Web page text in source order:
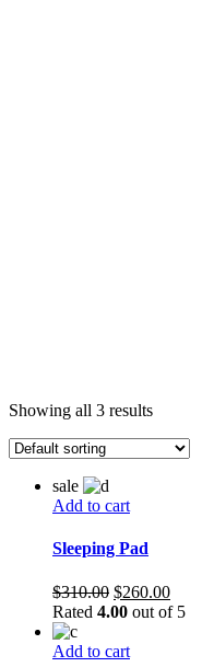
Showing all 3 results
sale
Add to cart
Sleeping Pad
$310.00 Original
price
$310.00.
$260.00Current
price
Rated 4.00 out of 5
Add to cart